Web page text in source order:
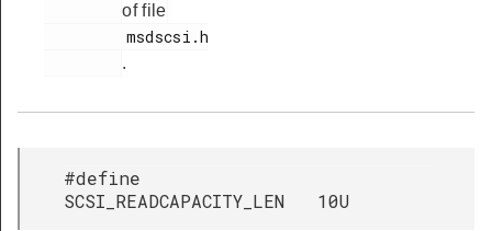
of file
.
#define
SCSI_READCAPACITY_LEN 10U